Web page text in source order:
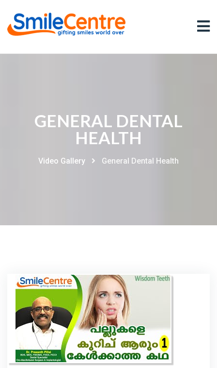
GENERAL DENTAL
HEALTH
Video Gallery General Dental Health